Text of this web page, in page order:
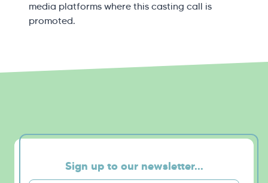
media platforms where this casting call is
promoted.
Sign up to our newsletter...